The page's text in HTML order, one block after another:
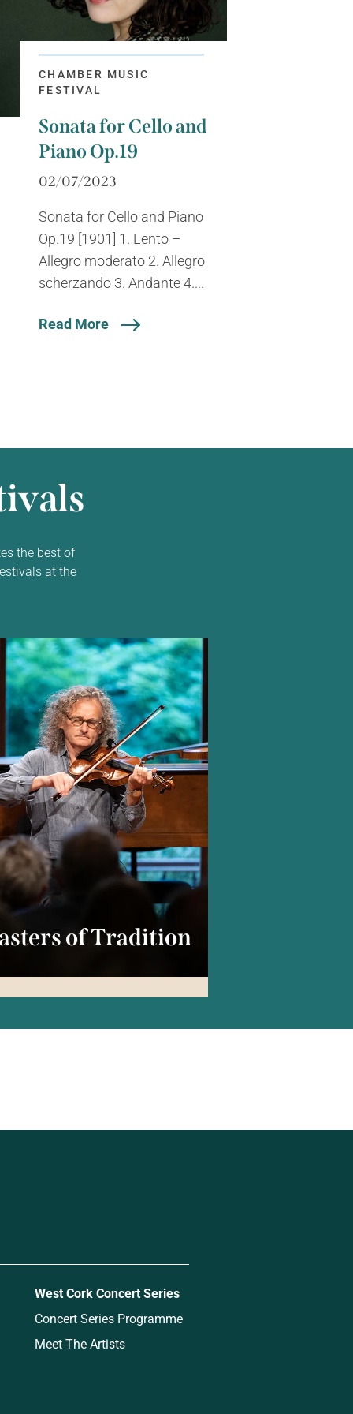
CHAMBER MUSIC
FESTIVAL
Sonata for Cello and
Piano Op.19
02/07/2023
Sonata for Cello and Piano
Op.19 [1901] 1. Lento –
Allegro moderato 2. Allegro
scherzando 3. Andante 4....
Read More
the best of
at the
of Tradition
West Cork Concert Series
Concert Series Programme
Meet The Artists